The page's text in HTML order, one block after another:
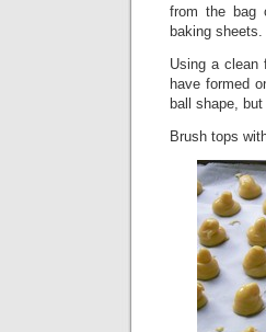
from the bag
baking
Using a clean
have formed
ball shape,
Brush tops